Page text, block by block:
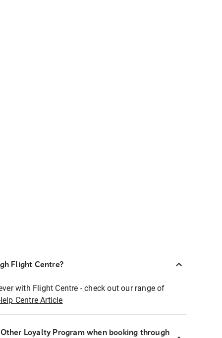
Flight Centre?
with Flight Centre - check out our range of
Centre Article
Loyalty Program when booking through